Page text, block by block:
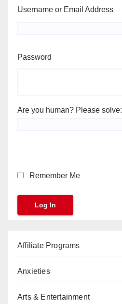
Username or Email Address
Password
Are you human? Please solve:
Remember Me
Affiliate Programs
Anxieties
Arts & Entertainment